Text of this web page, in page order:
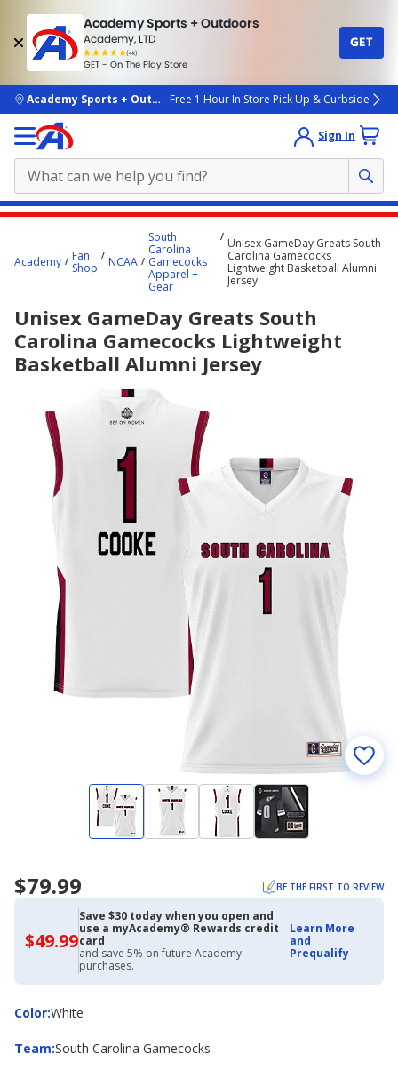
Academy Sports + Outdoors
Academy, LTD
(4k)
rated
people
GET - On The Play Store
GET
skip to main content
Academy Sports + OutdoorsFree 1 Hour In Store Pick Up & Curbside
Sign In
starts
Academy
Fan
Shop
NCAA
South
Carolina
Gamecocks
Apparel +
Gear
Unisex GameDay Greats South
Carolina Gamecocks
Lightweight Basketball Alumni
Jersey
Unisex GameDay Greats South
Carolina Gamecocks Lightweight
Basketball Alumni Jersey
$79.99 BE THE FIRST TO REVIEW
$49.99$49.99
with
Academy
Credit
Card
Save $30 today when you open and
use a myAcademy® Rewards credit
card
and save 5% on future Academy
purchases.
Learn More
and
Prequalify
Color:
ColorWhite
Team:
Team South Carolina Gamecocks